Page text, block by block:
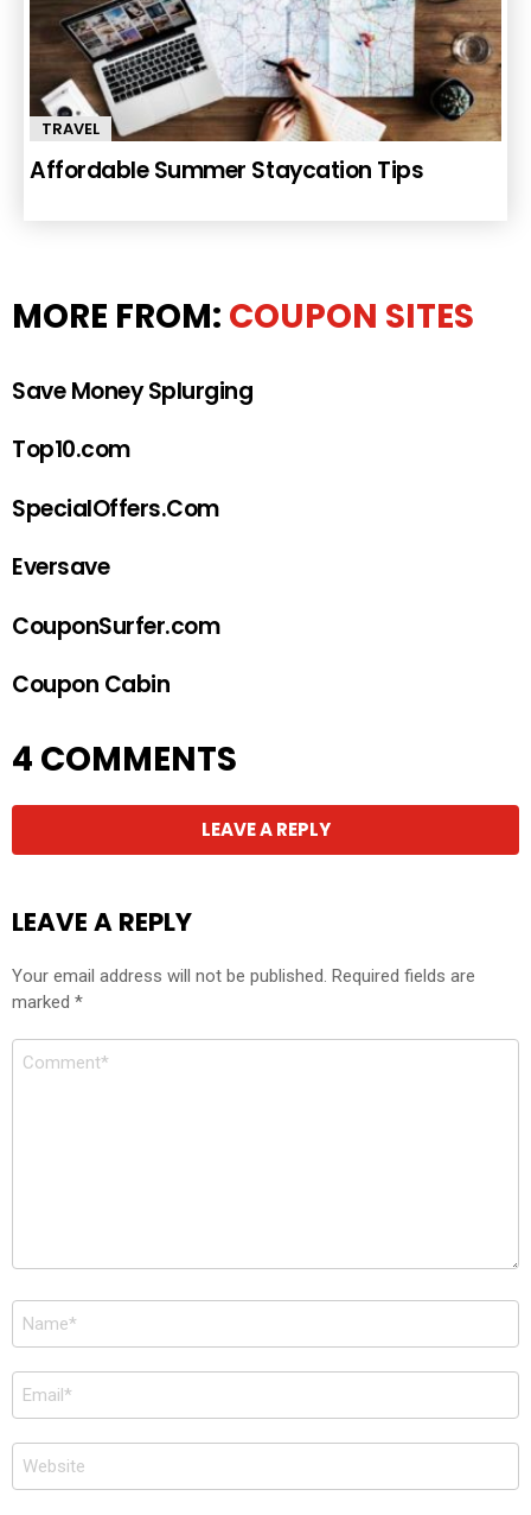
TRAVEL
Affordable Summer Staycation Tips
MORE FROM: COUPON SITES
Save Money Splurging
Top10.com
SpecialOffers.Com
Eversave
CouponSurfer.com
Coupon Cabin
4 COMMENTS
LEAVE A REPLY
LEAVE A REPLY
Your email address will not be published. Required fields are
marked *
Comment
Name
*
Email
*
Website